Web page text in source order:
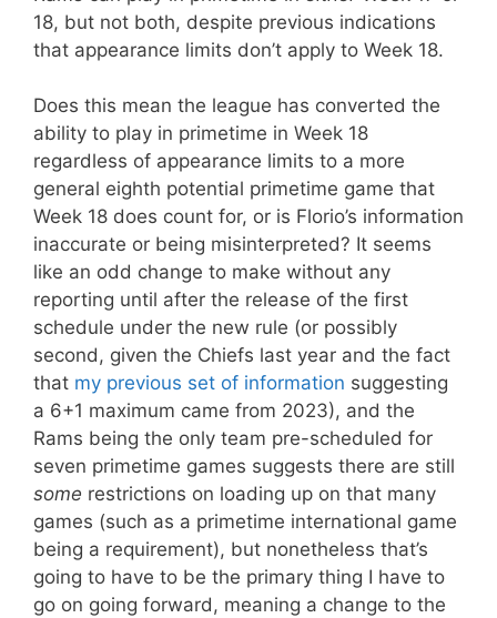
18, but not both, despite previous indications
that appearance limits don’t apply to Week 18.
Does this mean the league has converted the
ability to play in primetime in Week 18
regardless of appearance limits to a more
general eighth potential primetime game that
Week 18 does count for, or is Florio’s information
inaccurate or being misinterpreted? It seems
like an odd change to make without any
reporting until after the release of the first
schedule under the new rule (or possibly
second, given the Chiefs last year and the fact
that my previous set of information suggesting
a 6+1 maximum came from 2023), and the
Rams being the only team pre-scheduled for
seven primetime games suggests there are still
some restrictions on loading up on that many
games (such as a primetime international game
being a requirement), but nonetheless that’s
going to have to be the primary thing I have to
go on going forward, meaning a change to the